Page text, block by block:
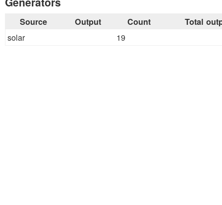
Source Output Count Total
solar 19